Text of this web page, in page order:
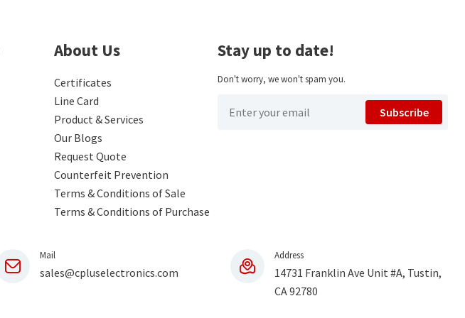
About Us
Certificates
Line Card
Product & Services
Our Blogs
Request Quote
Counterfeit Prevention
Terms & Conditions of Sale
Terms & Conditions of Purchase
Stay up to date!
Don't worry, we won't spam you.
Subscribe
Mail
sales@cpluselectronics.com
Address
14731 Franklin Ave Unit #A, Tustin,
CA 92780